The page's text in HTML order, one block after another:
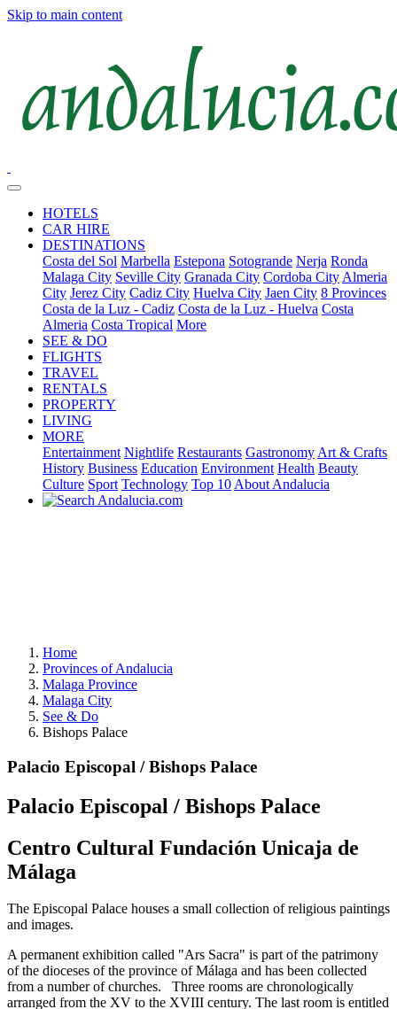
Skip to main content
HOTELS
CAR HIRE
DESTINATIONS
Costa del Sol Marbella Estepona Sotogrande Nerja Ronda
Malaga City Seville City Granada City Cordoba City Almeria
City Jerez City Cadiz City Huelva City Jaen City 8 Provinces
Costa de la Luz - Cadiz Costa de la Luz - Huelva Costa
Almeria Costa Tropical More
SEE & DO
FLIGHTS
TRAVEL
RENTALS
PROPERTY
LIVING
MORE
Entertainment Nightlife Restaurants Gastronomy Art & Crafts
History Business Education Environment Health Beauty
Culture Sport Technology Top 10 About Andalucia
Home
Provinces of Andalucia
Malaga Province
Malaga City
See & Do
Bishops Palace
Palacio Episcopal / Bishops Palace
Palacio Episcopal / Bishops Palace
Centro Cultural Fundación Unicaja de
Málaga
The Episcopal Palace houses a small collection of religious paintings
and images.
A permanent exhibition called "Ars Sacra" is part of the patrimony
of the dioceses of the province of Málaga and has been collected
from a number of churches. Three rooms are chronologically
arranged from the XV to the XVIII century. The last room is entitled